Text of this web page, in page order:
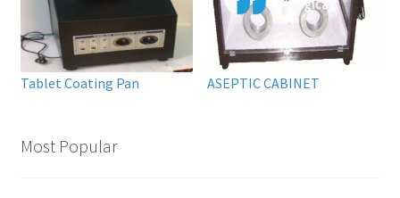
Tablet Coating Pan ASEPTIC CABINET
Most Popular